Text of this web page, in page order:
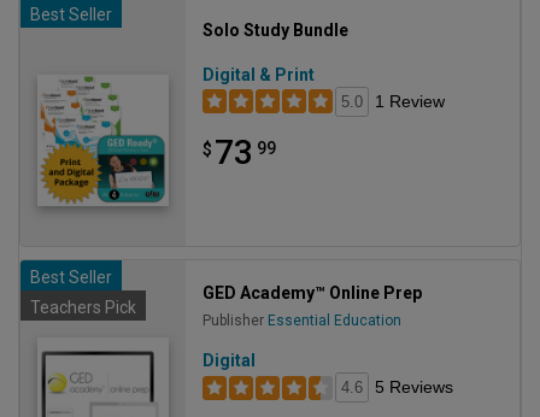
Best Seller
Solo Study Bundle
Digital & Print
5.0 1 Review
$ 73 99
Best Seller
Teachers Pick
GED Academy™ Online Prep
Publisher Essential Education
Digital
4.6 5 Reviews